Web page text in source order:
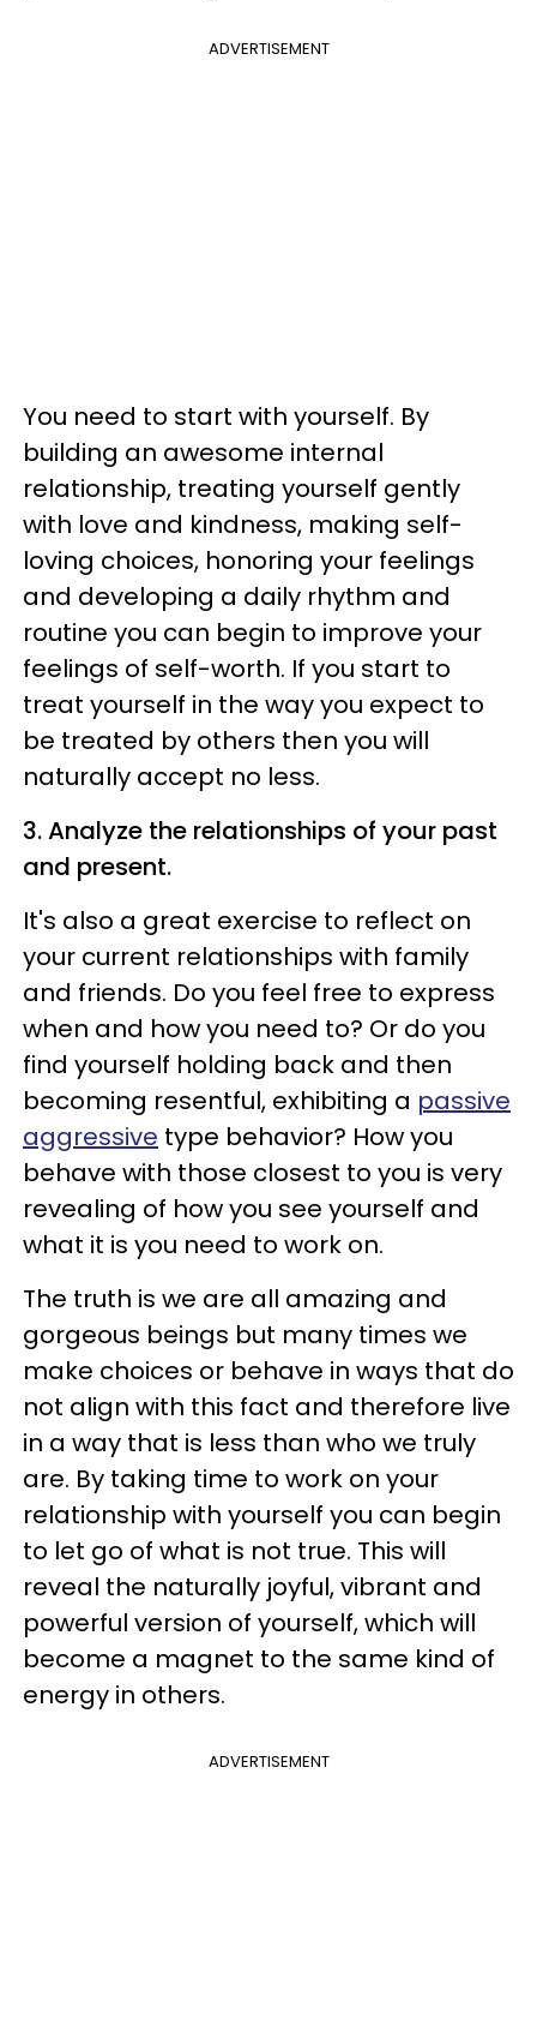
ADVERTISEMENT
You need to start with yourself. By
building an awesome internal
relationship, treating yourself gently
with love and kindness, making self-
loving choices, honoring your feelings
and developing a daily rhythm and
routine you can begin to improve your
feelings of self-worth. If you start to
treat yourself in the way you expect to
be treated by others then you will
naturally accept no less.
3. Analyze the relationships of your past
and present.
It's also a great exercise to reflect on
your current relationships with family
and friends. Do you feel free to express
when and how you need to? Or do you
find yourself holding back and then
becoming resentful, exhibiting a passive
aggressive type behavior? How you
behave with those closest to you is very
revealing of how you see yourself and
what it is you need to work on.
The truth is we are all amazing and
gorgeous beings but many times we
make choices or behave in ways that do
not align with this fact and therefore live
in a way that is less than who we truly
are. By taking time to work on your
relationship with yourself you can begin
to let go of what is not true. This will
reveal the naturally joyful, vibrant and
powerful version of yourself, which will
become a magnet to the same kind of
energy in others.
ADVERTISEMENT